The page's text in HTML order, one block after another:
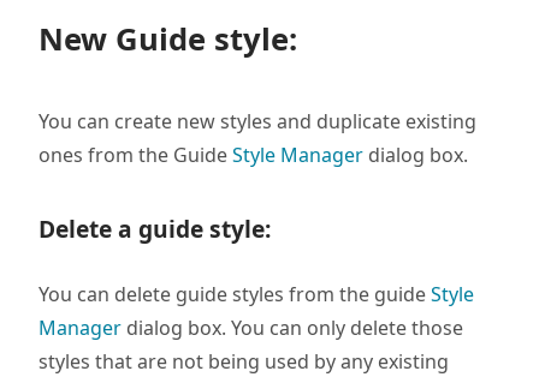
New Guide style:
You can create new styles and duplicate existing
ones from the GuideStyle Manager dialog box.
Delete a guide style:
You can delete guide styles from the guideStyle
Manager dialog box. You can only delete those
styles that are not being used by any existing